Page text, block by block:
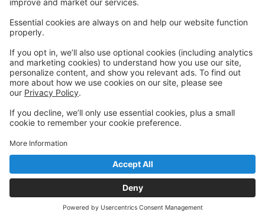
Franklin School for the Performing
Arts
Welcome to our student portal! Here you can register,
make online payments, view students’ schedules, and
find important information from faculty and staff!
Please contact us with any questions!
reception@fspaonline.com | 508-528-8668